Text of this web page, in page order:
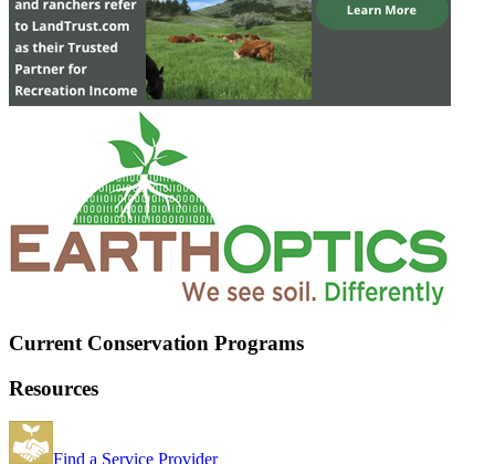
Current Conservation Programs
Resources
Find a Service Provider